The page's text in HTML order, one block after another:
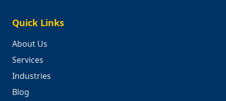
Quick Links
About Us
Services
Industries
Blog